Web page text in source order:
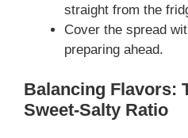
straight from the
Cover the spread
preparing ahead.
Balancing Flavors:
Sweet-Salty Ratio